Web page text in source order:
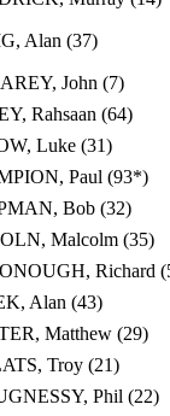
Alan (37)
John (7)
Rahsaan (64)
Luke (31)
Paul (93*)
Bob (32)
Malcolm (35)
Richard
Alan (43)
Matthew (29)
Troy (21)
Phil (22)